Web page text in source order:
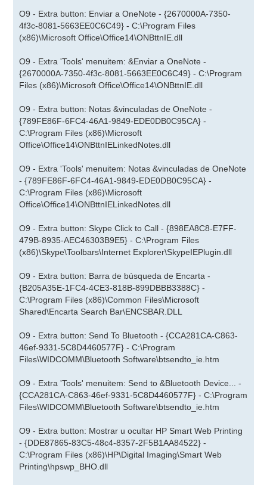
O9 - Extra button: Enviar a OneNote - {2670000A-7350-
4f3c-8081-5663EE0C6C49} - C:\Program Files
(x86)\Microsoft Office\Office14\ONBttnIE.dll
O9 - Extra 'Tools' menuitem: &Enviar a OneNote -
{2670000A-7350-4f3c-8081-5663EE0C6C49} - C:\Program
Files (x86)\Microsoft Office\Office14\ONBttnIE.dll
O9 - Extra button: Notas &vinculadas de OneNote -
{789FE86F-6FC4-46A1-9849-EDE0DB0C95CA} -
C:\Program Files (x86)\Microsoft
Office\Office14\ONBttnIELinkedNotes.dll
O9 - Extra 'Tools' menuitem: Notas &vinculadas de OneNote
- {789FE86F-6FC4-46A1-9849-EDE0DB0C95CA} -
C:\Program Files (x86)\Microsoft
Office\Office14\ONBttnIELinkedNotes.dll
O9 - Extra button: Skype Click to Call - {898EA8C8-E7FF-
479B-8935-AEC46303B9E5} - C:\Program Files
(x86)\Skype\Toolbars\Internet Explorer\SkypeIEPlugin.dll
O9 - Extra button: Barra de búsqueda de Encarta -
{B205A35E-1FC4-4CE3-818B-899DBBB3388C} -
C:\Program Files (x86)\Common Files\Microsoft
Shared\Encarta Search Bar\ENCSBAR.DLL
O9 - Extra button: Send To Bluetooth - {CCA281CA-C863-
46ef-9331-5C8D4460577F} - C:\Program
Files\WIDCOMM\Bluetooth Software\btsendto_ie.htm
O9 - Extra 'Tools' menuitem: Send to &Bluetooth Device... -
{CCA281CA-C863-46ef-9331-5C8D4460577F} - C:\Program
Files\WIDCOMM\Bluetooth Software\btsendto_ie.htm
O9 - Extra button: Mostrar u ocultar HP Smart Web Printing
- {DDE87865-83C5-48c4-8357-2F5B1AA84522} -
C:\Program Files (x86)\HP\Digital Imaging\Smart Web
Printing\hpswp_BHO.dll